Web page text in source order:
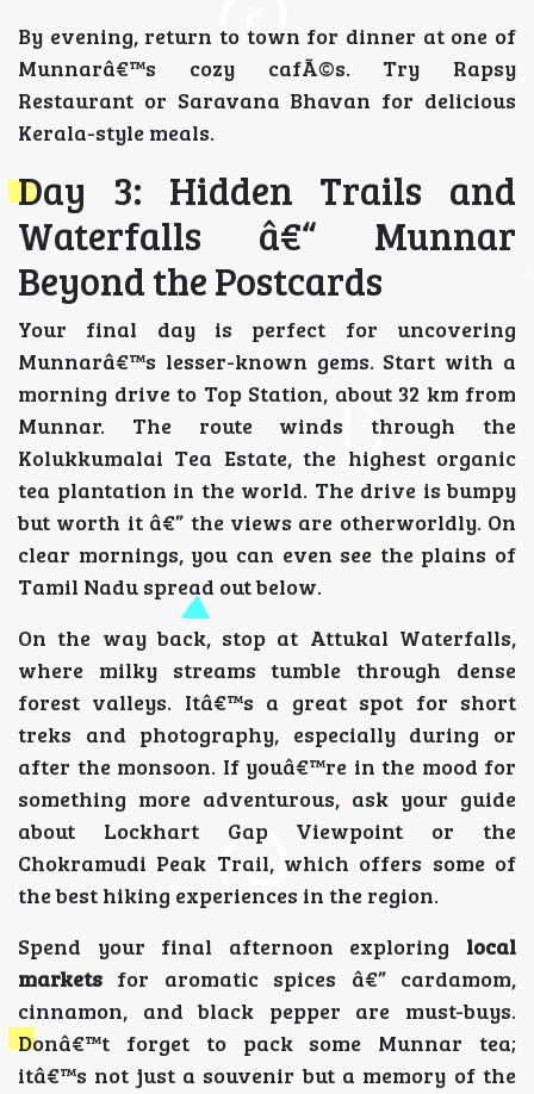
By evening, return to town for dinner at one of
Munnarâ€™s cozy cafÃ©s. Try Rapsy
Restaurant or Saravana Bhavan for delicious
Kerala-style meals.
Day 3: Hidden Trails and
Waterfalls â€“ Munnar
Beyond the Postcards
Your final day is perfect for uncovering
Munnarâ€™s lesser-known gems. Start with a
morning drive to Top Station, about 32 km from
Munnar. The route winds through the
Kolukkumalai Tea Estate, the highest organic
tea plantation in the world. The drive is bumpy
but worth it â€” the views are otherworldly. On
clear mornings, you can even see the plains of
Tamil Nadu spread out below.
On the way back, stop at Attukal Waterfalls,
where milky streams tumble through dense
forest valleys. Itâ€™s a great spot for short
treks and photography, especially during or
after the monsoon. If youâ€™re in the mood for
something more adventurous, ask your guide
about Lockhart Gap Viewpoint or the
Chokramudi Peak Trail, which offers some of
the best hiking experiences in the region.
Spend your final afternoon exploring local
markets for aromatic spices â€” cardamom,
cinnamon, and black pepper are must-buys.
Donâ€™t forget to pack some Munnar tea;
itâ€™s not just a souvenir but a memory of the